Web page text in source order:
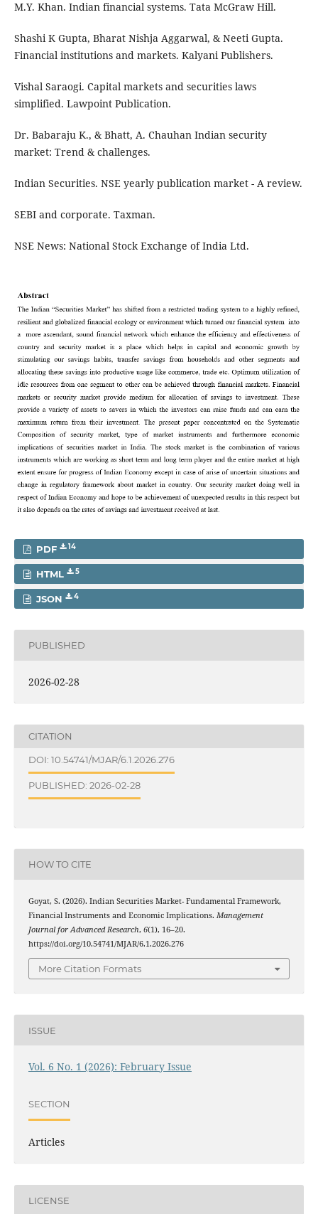
M.Y. Khan. Indian financial systems. Tata McGraw Hill.
Shashi K Gupta, Bharat Nishja Aggarwal, & Neeti Gupta.
Financial institutions and markets. Kalyani Publishers.
Vishal Saraogi. Capital markets and securities laws
simplified. Lawpoint Publication.
Dr. Babaraju K., & Bhatt, A. Chauhan Indian security
market: Trend & challenges.
Indian Securities. NSE yearly publication market - A review.
SEBI and corporate. Taxman.
NSE News: National Stock Exchange of India Ltd.
PDF 14
HTML 5
JSON 4
PUBLISHED
2026-02-28
CITATION
DOI: 10.54741/MJAR/6.1.2026.276
PUBLISHED: 2026-02-28
HOW TO CITE
Goyat, S. (2026). Indian Securities Market- Fundamental Framework,
Financial Instruments and Economic Implications. Management
Journal for Advanced Research, 6(1), 16–20.
https://doi.org/10.54741/MJAR/6.1.2026.276
More Citation Formats
ISSUE
Vol. 6 No. 1 (2026): February Issue
SECTION
Articles
LICENSE